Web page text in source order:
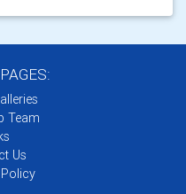
Team
Us